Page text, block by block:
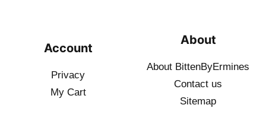
Account
Privacy
My Cart
About
About BittenByErmines
Contact us
Sitemap